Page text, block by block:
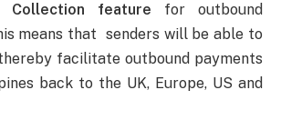
Collection feature for outbound
means that senders will be able to
facilitate outbound payments
back to the UK, Europe, US and